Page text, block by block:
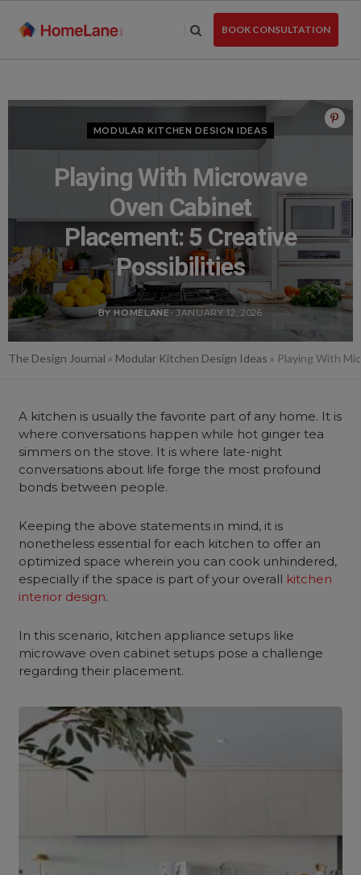
BOOK CONSULTATION
MODULAR KITCHEN DESIGN IDEAS
Playing With Microwave
Oven Cabinet
Placement: 5 Creative
Possibilities
BY HOMELANE- JANUARY 12, 2026
The Design Journal » Modular Kitchen Design Ideas » Playing With
A kitchen is usually the favorite part of any home. It is
where conversations happen while hot ginger tea
simmers on the stove. It is where late-night
conversations about life forge the most profound
bonds between people.
Keeping the above statements in mind, it is
nonetheless essential for each kitchen to offer an
optimized space wherein you can cook unhindered,
especially if the space is part of your overall kitchen
interior design.
In this scenario, kitchen appliance setups like
microwave oven cabinet setups pose a challenge
regarding their placement.